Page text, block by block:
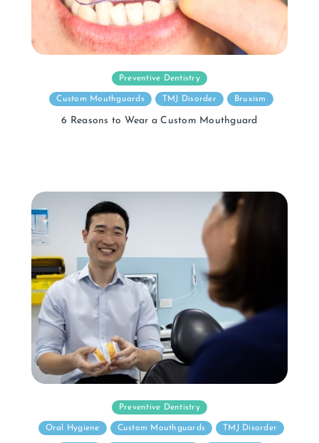
Preventive Dentistry
Custom Mouthguards TMJ Disorder Bruxism
6 Reasons to Wear a Custom Mouthguard
Preventive Dentistry
Oral Hygiene Custom Mouthguards TMJ Disorder